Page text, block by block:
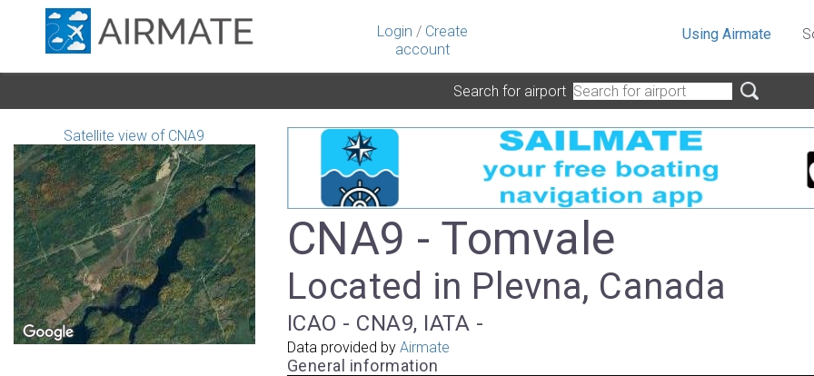
Login / Create
account
Using Airmate
Search for airport
Satellite view of CNA9
CNA9 - Tomvale
Located in Plevna, Canada
ICAO - CNA9, IATA -
Data provided by Airmate
General information